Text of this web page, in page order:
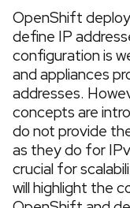
OpenShift
define IP
configuration is
and appliances
addresses.
concepts are
do not provide
as they do for
crucial for
will highlight the